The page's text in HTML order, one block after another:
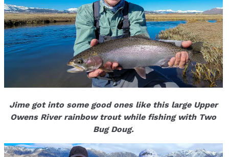
Jime got into some good ones like this large Upper
Owens River rainbow trout while fishing with Two
Bug Doug.